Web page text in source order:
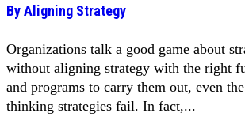
By Aligning Strategy
Organizations talk a good game about
without aligning strategy with the right
and programs to carry them out, even
thinking strategies fail. In fact,...